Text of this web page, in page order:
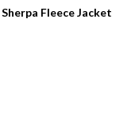
Fleece Jacket